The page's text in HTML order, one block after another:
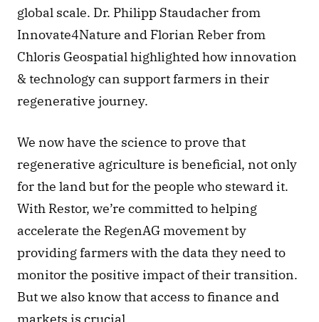
global scale. Dr. Philipp Staudacher from
Innovate4Nature and Florian Reber from
Chloris Geospatial highlighted how innovation
& technology can support farmers in their
regenerative journey.
We now have the science to prove that
regenerative agriculture is beneficial, not only
for the land but for the people who steward it.
With Restor, we’re committed to helping
accelerate the RegenAG movement by
providing farmers with the data they need to
monitor the positive impact of their transition.
But we also know that access to finance and
markets is crucial.